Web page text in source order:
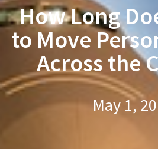
How Long
to Move
Across the
May 1,